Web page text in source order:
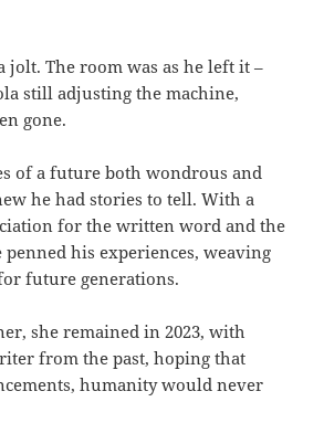
jolt. The room was as he left it –
still adjusting the machine,
gone.
of a future both wondrous and
he had stories to tell. With a
for the written word and the
his experiences, weaving
future generations.
she remained in 2023, with
from the past, hoping that
humanity would never